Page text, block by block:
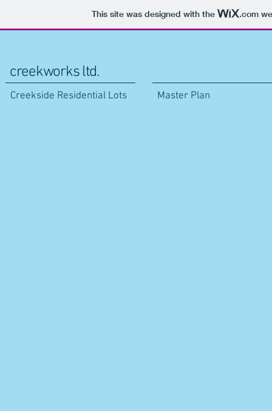
This site was designed with the .com
creekworks ltd.
Creekside Residential Lots Master Plan